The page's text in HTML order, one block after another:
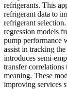
refrigerants. This
refrigerant data to
refrigerant
regression models
pump performance
assist in tracking
introduces semi-
transfer correlations
meaning. These
improving services